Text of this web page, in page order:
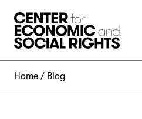
Home Blog